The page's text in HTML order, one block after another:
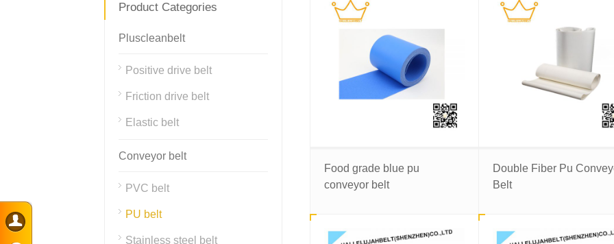
Food grade blue pu
conveyor belt
Double Fiber Pu
Belt
Product Categories
Pluscleanbelt
Positive drive belt
Friction drive belt
Elastic belt
Conveyor belt
PVC belt
PU belt
Stainless steel belt